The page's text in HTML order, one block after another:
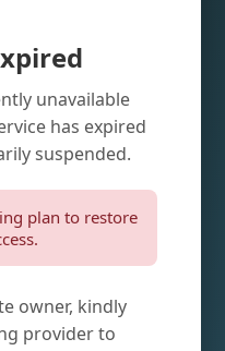
unavailable
has expired
suspended.
plan to restore
owner, kindly
provider to